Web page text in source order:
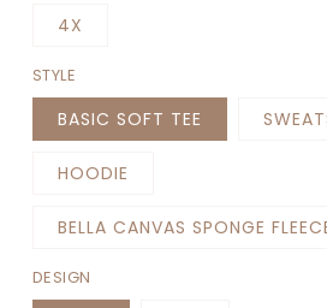
4X
STYLE
BASIC SOFT TEE
HOODIE
BELLA CANVAS SPONGE
DESIGN